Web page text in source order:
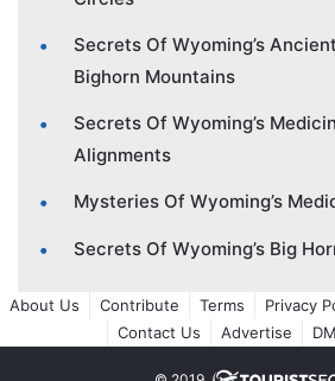
Secrets Of Wyoming’s
Bighorn Mountains
Secrets Of Wyoming’s
Alignments
Mysteries Of Wyoming’s
Secrets Of Wyoming’s Big
About Us Contribute Terms Privacy
Contact Us
Advertise